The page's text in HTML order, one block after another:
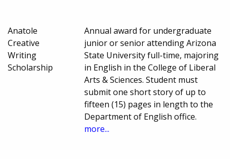
Anatole
Creative
Writing
Scholarship
Annual award for undergraduate
junior or senior attending Arizona
State University full-time, majoring
in English in the College of Liberal
Arts & Sciences. Student must
submit one short story of up to
fifteen (15) pages in length to the
Department of English office.
more...